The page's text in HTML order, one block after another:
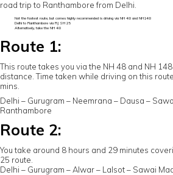
road trip to Ranthambore from Delhi.
Not the fastest route, but comes highly recommended is driving via NH 48 and NH148
Delhi to Ranthambore via RJ SH 25
Alternatively, take the NH 48
Route 1:
This route takes you via the NH 48 and NH
distance. Time taken while driving on this
mins.
Delhi – Gurugram – Neemrana – Dausa –
Ranthambore
Route 2:
You take around 8 hours and 29 minutes
25 route.
Delhi – Gurugram – Alwar – Lalsot – Sawai